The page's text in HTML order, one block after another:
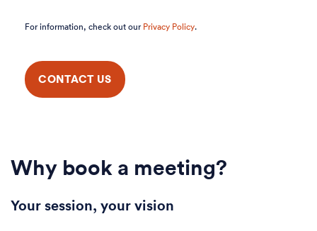
For information, check out ourPrivacy Policy.
Why book a meeting?
Your session, your vision